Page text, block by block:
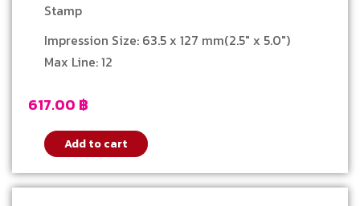
617.00 ฿
Stamp
Impression Size: 63.5 x 127 mm(2.5″ x 5.0″)
Max Line: 12
Add to cart